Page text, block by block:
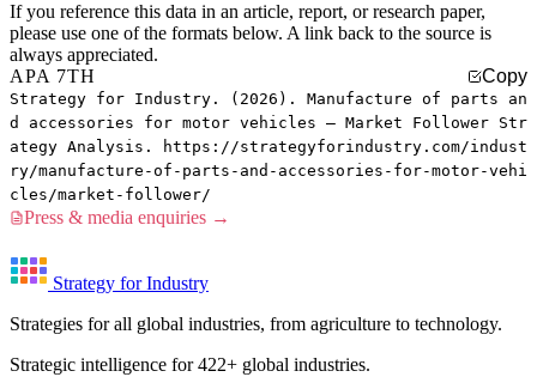
If you reference this data in an article, report, or research paper,
please use one of the formats below. A link back to the source is
always appreciated.
APA 7TH
Copy
Strategy for Industry. (2026). Manufacture of parts an
d accessories for motor vehicles — Market Follower Str
ategy Analysis. https://strategyforindustry.com/indust
ry/manufacture-of-parts-and-accessories-for-motor-vehi
cles/market-follower/
Press & media enquiries →
Strategy for Industry
Strategies for all global industries, from agriculture to technology.
Strategic intelligence for 422+ global industries.